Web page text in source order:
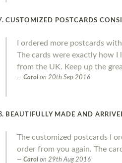
CUSTOMIZED POSTCARDS
I ordered more postcards
The cards were exactly how
from the UK. Keep up the
Carol on 20th Sep 2016
BEAUTIFULLY MADE AND
The customized postcards I
order from you again. The
Carol on 29th Aug 2016